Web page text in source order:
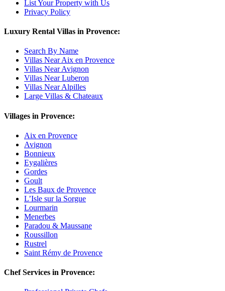
List Your Property with Us
Privacy Policy
Luxury Rental Villas in Provence:
Search By Name
Villas Near Aix en Provence
Villas Near Avignon
Villas Near Luberon
Villas Near Alpilles
Large Villas & Chateaux
Villages in Provence:
Aix en Provence
Avignon
Bonnieux
Eygalières
Gordes
Goult
Les Baux de Provence
L’Isle sur la Sorgue
Lourmarin
Menerbes
Paradou & Maussane
Roussillon
Rustrel
Saint Rémy de Provence
Chef Services in Provence: